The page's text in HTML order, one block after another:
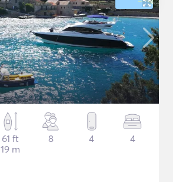
61 ft
19 m
8 4 4